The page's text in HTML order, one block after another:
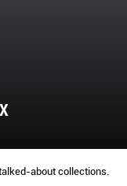
about collections.